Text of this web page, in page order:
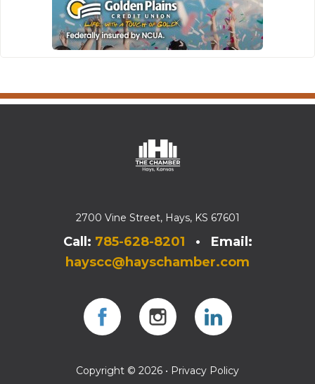
2700 Vine Street, Hays, KS 67601
Call: 785-628-8201 • Email:
hayscc@hayschamber.com
Copyright © 2026 • Privacy Policy